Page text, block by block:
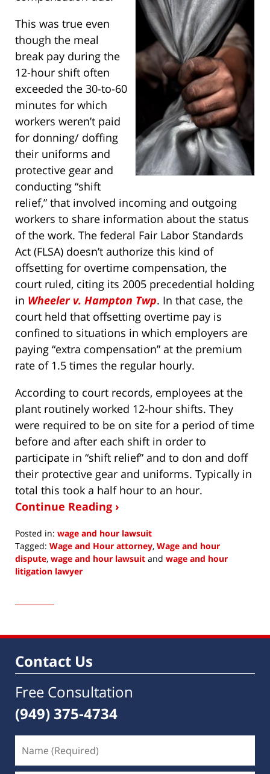
This was true even
though the meal
break pay during the
12-hour shift often
exceeded the 30-to-60
minutes for which
workers weren’t paid
for donning/ doffing
their uniforms and
protective gear and
conducting “shift
relief,” that involved incoming and outgoing
workers to share information about the status
of the work. The federal Fair Labor Standards
Act (FLSA) doesn’t authorize this kind of
offsetting for overtime compensation, the
court ruled, citing its 2005 precedential holding
in Wheeler v. Hampton Twp. In that case, the
court held that offsetting overtime pay is
confined to situations in which employers are
paying “extra compensation” at the premium
rate of 1.5 times the regular hourly.
According to court records, employees at the
plant routinely worked 12-hour shifts. They
were required to be on site for a period of time
before and after each shift in order to
participate in “shift relief” and to don and doff
their protective gear and uniforms. Typically in
total this took a half hour to an hour.
Continue Reading ›
Posted in: wage and hour lawsuit
Tagged: Wage and Hour attorney, Wage and hour
dispute, wage and hour lawsuit and wage and hour
litigation lawyer
24,
4:09
Contact Us
Free Consultation
(949) 375-4734